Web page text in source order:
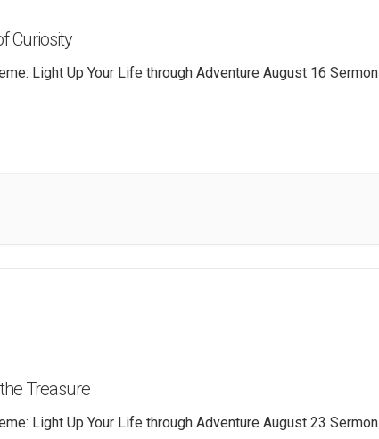
Curiosity
Light Up Your Life through Adventure August 16 Sermon
Treasure
Light Up Your Life through Adventure August 23 Sermon